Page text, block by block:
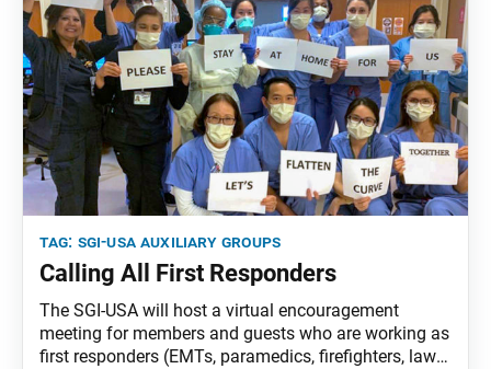
tag: sgi-usa auxiliary groups
Calling All First Responders
The SGI-USA will host a virtual encouragement
meeting for members and guests who are working as
first responders (EMTs, paramedics, firefighters, law